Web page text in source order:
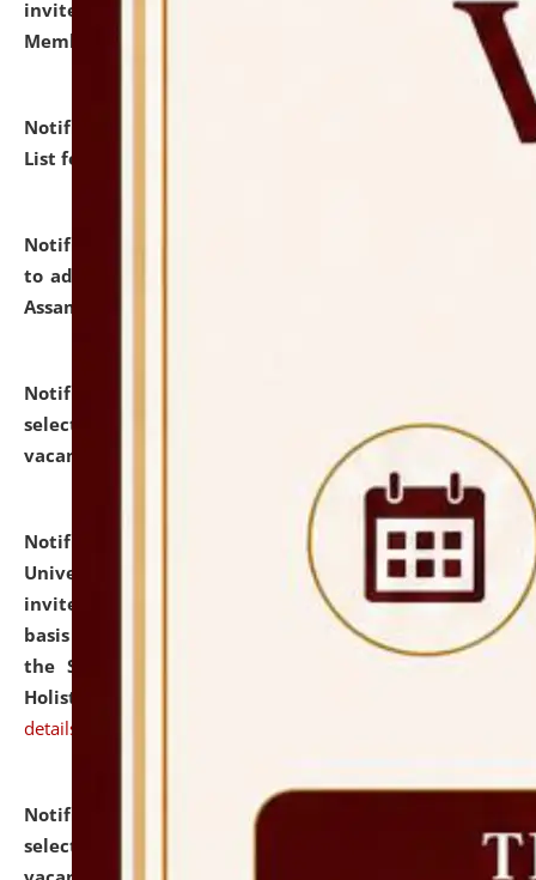
invites to attend walk-in-interview for Guest Faculty
Member of Political Science.
Notification dated: July 29, 2026,
Hostel Allotment
List for the Academic Year 2026-27.
Notification dated: July 28, 2026,
to admission against the vacant P.G. seats at NLUJA,
Assam.
Notification dated: July 28, 2026,
selected for admission to the U.G. Course against
vacant seats.
Notification dated: July 28, 2026,
National Law
University and Judicial Academy (NLUJA), Assam
invites applications for engagement on a contractual
basis under the DPIIT-IPR Chair, established under
the Scheme for Pedagogy & Research in IPRs for
Holistic Education & Academia (SPRIHA).
details
Notification dated: July 24, 2026,
selected for admission to the P.G. Course against